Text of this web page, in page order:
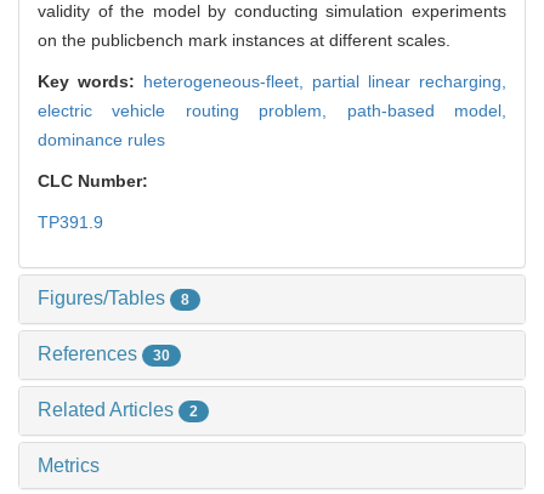
validity of the model by conducting simulation experiments
on the publicbench mark instances at different scales.
Key words: heterogeneous-fleet, partial linear recharging,
electric vehicle routing problem, path-based model,
dominance rules
CLC Number:
TP391.9
Figures/Tables 8
References 30
Related Articles 2
Metrics